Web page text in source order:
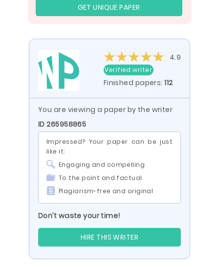
GET UNIQUE PAPER
4.9
Verified writer
Finished papers:112
You are viewing a paper by the writer
ID 265958865
Impressed? Your paper can be just
like it:
Engaging and compelling
To the point and factual
Plagiarism-free and original
Don’t waste your time!
HIRE THIS WRITER